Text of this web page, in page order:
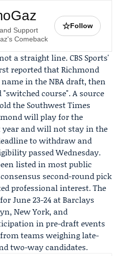
Support
Comeback
☆Follow
a straight line. CBS Sports'
reported that Richmond
in the NBA draft, then
course". A source
the Southwest Times
will play for the
year and will not stay in the
to withdraw and
passed Wednesday.
listed in most public
second-round pick
professional interest. The
June 23-24 at Barclays
New York, and
in pre-draft events
teams weighing late-
two-way candidates.